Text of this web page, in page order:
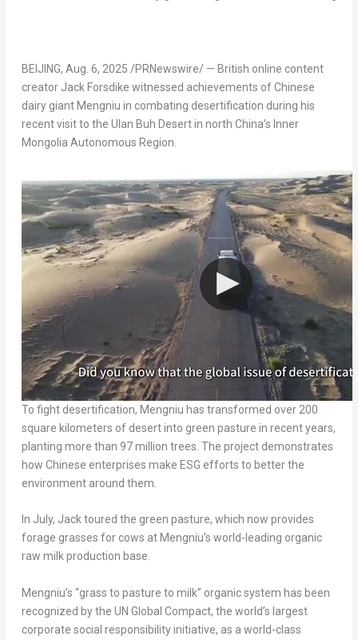
BEIJING, Aug. 6, 2025 /PRNewswire/ — British online content
creator Jack Forsdike witnessed achievements of Chinese
dairy giant Mengniu in combating desertification during his
recent visit to the Ulan Buh Desert in north China’s Inner
Mongolia Autonomous Region.
To fight desertification, Mengniu has transformed over 200
square kilometers of desert into green pasture in recent years,
planting more than 97 million trees. The project demonstrates
how Chinese enterprises make ESG efforts to better the
environment around them.
In July, Jack toured the green pasture, which now provides
forage grasses for cows at Mengniu’s world-leading organic
raw milk production base.
Mengniu’s “grass to pasture to milk” organic system has been
recognized by the UN Global Compact, the world’s largest
corporate social responsibility initiative, as a world-class